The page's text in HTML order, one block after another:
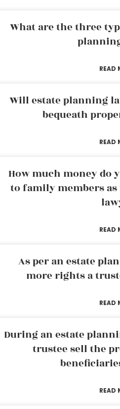
What are the three
READ
Will estate planning
bequeath
READ
How much money do
to family members
READ
As per an estate
more rights a
READ
During an estate
trustee sell the
READ